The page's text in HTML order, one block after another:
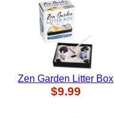
Zen Garden Litter Box
$9.99